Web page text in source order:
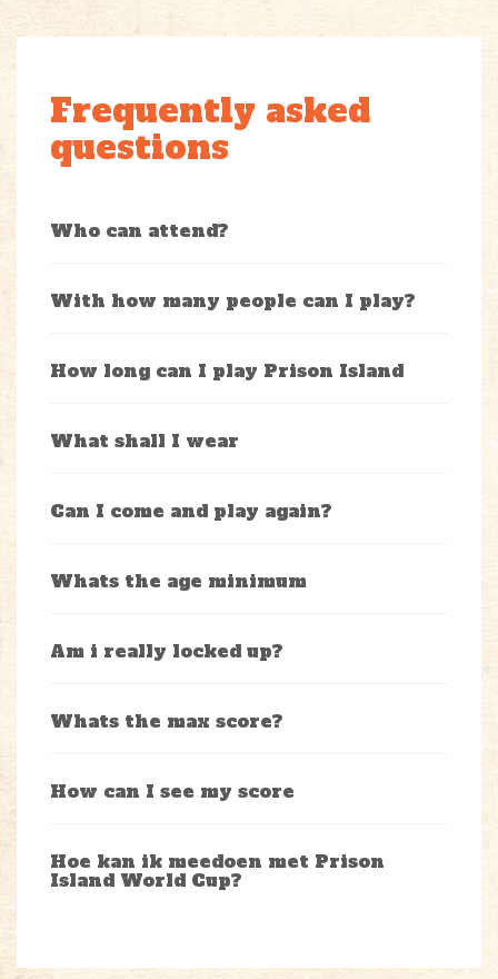
Frequently asked
questions
Who can attend?
With how many people can I play?
How long can I play Prison Island
What shall I wear
Can I come and play again?
Whats the age minimum
Am i really locked up?
Whats the max score?
How can I see my score
Hoe kan ik meedoen met Prison
Island World Cup?